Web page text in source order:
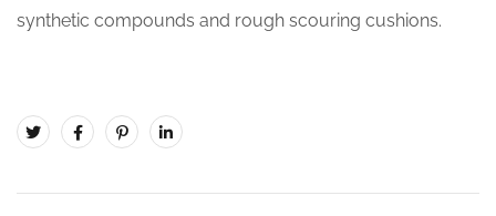
synthetic compounds and rough scouring cushions.